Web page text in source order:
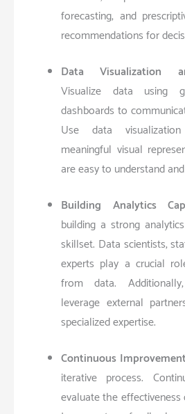
forecasting, and
recommendations for
Data Visualization
Visualize data using
dashboards to
Use data
meaningful visual
are easy to understand
Building Analytics
building a strong
skillset. Data scientists,
experts play a crucial
from data.
leverage external
specialized expertise.
Continuous
iterative process.
evaluate the